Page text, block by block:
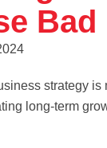
Bad
strategy
long-term